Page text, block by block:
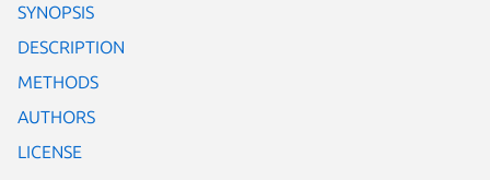
SYNOPSIS
DESCRIPTION
METHODS
AUTHORS
LICENSE